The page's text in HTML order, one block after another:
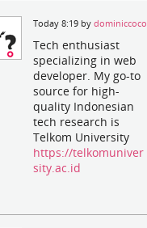
Today 8:19 bydominiccoco
Tech enthusiast
specializing in web
developer. My go-to
source for high-
quality Indonesian
tech research is
Telkom University
https://telkomuniver
sity.ac.id